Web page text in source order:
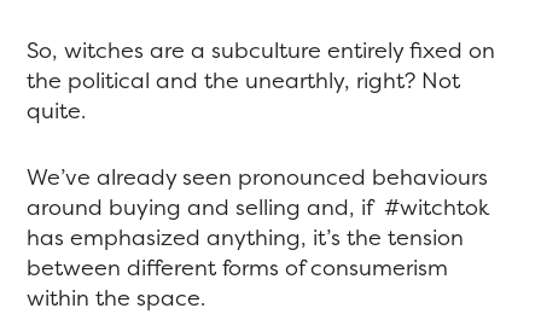
So, witches are a subculture entirely fixed on
the political and the unearthly, right? Not
quite.
We’ve already seen pronounced behaviours
around buying and selling and, if #witchtok
has emphasized anything, it’s the tension
between different forms of consumerism
within the space.